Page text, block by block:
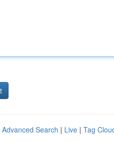
Advanced Search | Live | Tag